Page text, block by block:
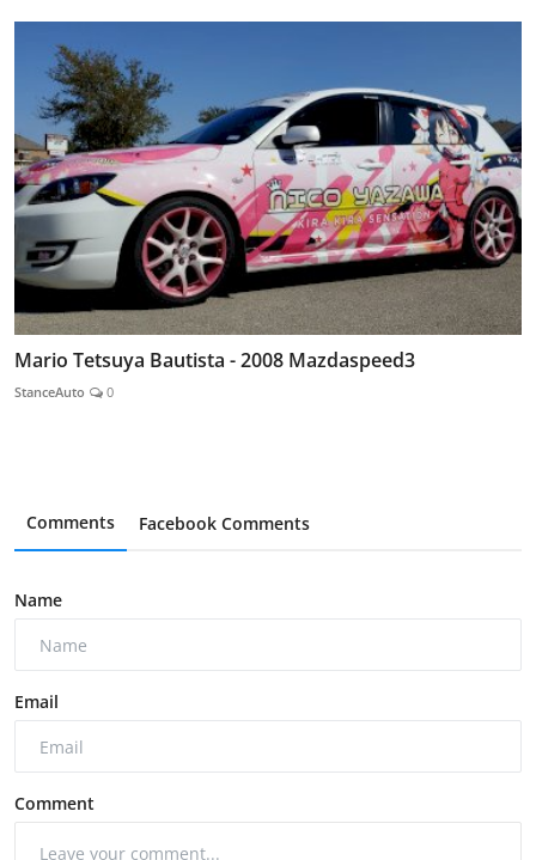
Mario Tetsuya Bautista - 2008 Mazdaspeed3
StanceAuto 0
Comments Facebook Comments
Name
Email
Comment